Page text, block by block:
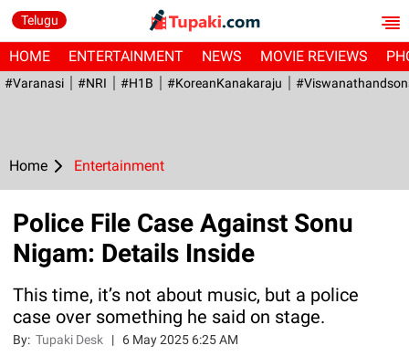
Telugu
HOME ENTERTAINMENT NEWS MOVIE REVIEWS
#Varanasi #NRI #H1B #KoreanKanakaraju
Home Entertainment
Police File Case Against Sonu
Nigam: Details Inside
This time, it’s not about music, but a police
case over something he said on stage.
By:Tupaki Desk | 6 May 2025 6:25 AM